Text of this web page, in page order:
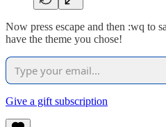
Now press escape and then :wq to
have the theme you chose!
Give a gift subscription